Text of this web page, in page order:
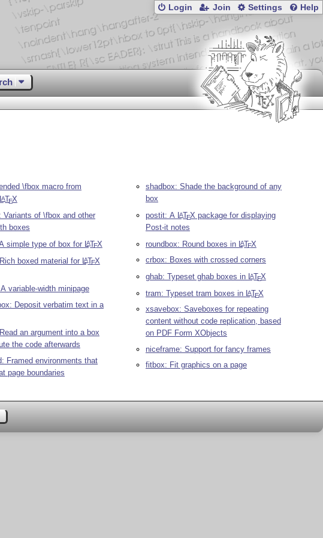
Login Join Settings Help
\fbox macro from
LATEX
Variants of \fbox and other
boxes
simple type of box for LATEX
boxed material for LATEX
variable-width minipage
Deposit verbatim text in a
an argument into a box
the code afterwards
Framed environments that
page boundaries
shadbox: Shade the background of any
box
postit: A LATEX package for displaying
Post-it notes
roundbox: Round boxes in LATEX
crbox: Boxes with crossed corners
ghab: Typeset ghab boxes in LATEX
tram: Typeset tram boxes in LATEX
xsavebox: Saveboxes for repeating
content without code replication, based
on PDF Form XObjects
niceframe: Support for fancy frames
fitbox: Fit graphics on a page